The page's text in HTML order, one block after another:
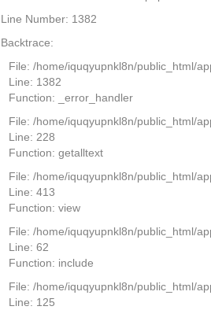
Line Number: 1382
Backtrace:
File: /home/iquqyupnkl8n/public_html/
Line: 1382
Function: _error_handler
File: /home/iquqyupnkl8n/public_html/
Line: 228
Function: getalltext
File: /home/iquqyupnkl8n/public_html/
Line: 413
Function: view
File: /home/iquqyupnkl8n/public_html/
Line: 62
Function: include
File: /home/iquqyupnkl8n/public_html/
Line: 125